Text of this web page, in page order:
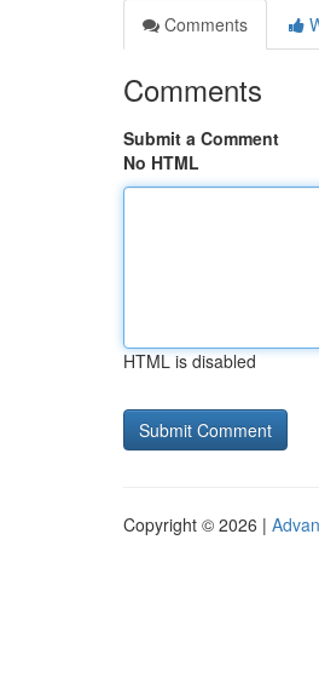
Comments
Comments
Submit a Comment
No HTML
HTML is disabled
Copyright © 2026 |